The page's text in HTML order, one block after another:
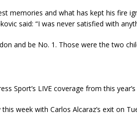
memories and what has kept his fire
said: “I was never satisfied with
and be No. 1. Those were the two
Sport’s LIVE coverage from this
week with Carlos Alcaraz’s exit on